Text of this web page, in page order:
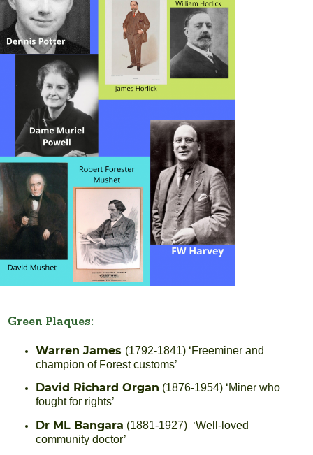
Green Plaques:
Warren James (1792-1841) ‘Freeminer and
champion of Forest customs’
David Richard Organ (1876-1954) ‘Miner who
fought for rights’
Dr ML Bangara (1881-1927) ‘Well-loved
community doctor’